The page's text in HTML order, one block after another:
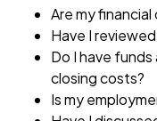
Are my
Have I
Do I have
closing costs?
Is my